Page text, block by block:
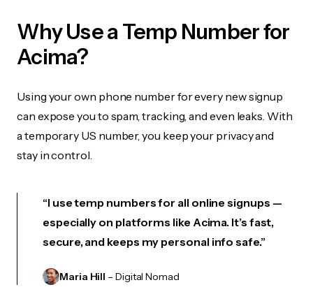
Why Use a Temp Number for
Acima?
Using your own phone number for every new signup
can expose you to spam, tracking, and even leaks. With
a temporary US number, you keep your privacy and
stay in control.
“I use temp numbers for all online signups —
especially on platforms like Acima. It’s fast,
secure, and keeps my personal info safe.”
Maria Hill – Digital Nomad